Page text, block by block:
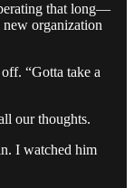
that long—
new organization
“Gotta take a
our thoughts.
I watched him